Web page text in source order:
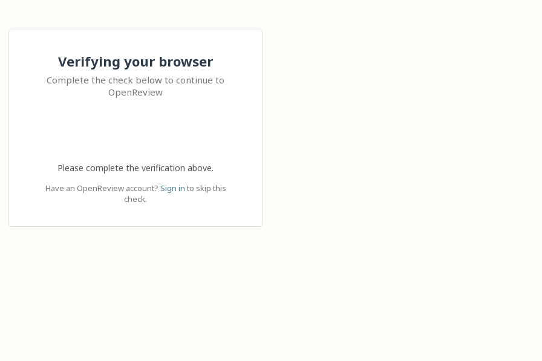
Verifying your browser
Complete the check below to continue to
OpenReview
Please complete the verification above.
Have an OpenReview account? Sign in to skip this
check.